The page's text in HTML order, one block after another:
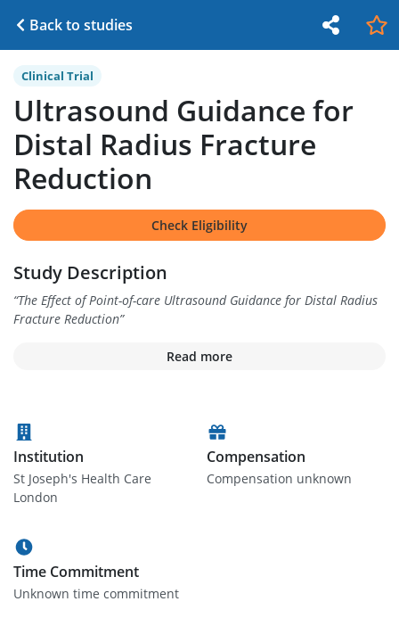
Back to studies
Clinical Trial
Ultrasound Guidance for
Distal Radius Fracture
Reduction
Check Eligibility
Study Description
“The Effect of Point-of-care Ultrasound Guidance for Distal Radius
Fracture Reduction”
Read more
Institution
St Joseph's Health Care
London
Compensation
Compensation unknown
Time Commitment
Unknown time commitment